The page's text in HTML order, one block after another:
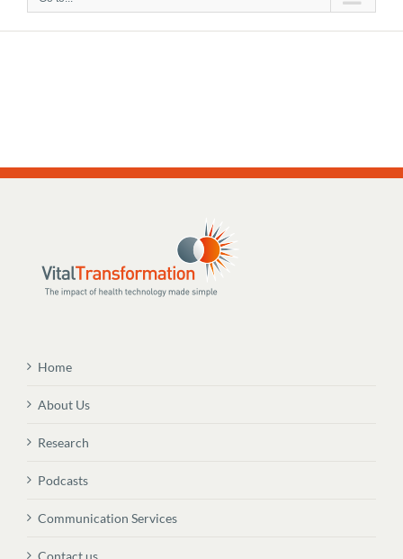
Home
About Us
Research
Podcasts
Communication Services